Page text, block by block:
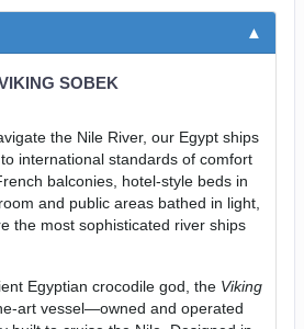
SOBEK
the Nile River, our Egypt ships
international standards of comfort
balconies, hotel-style beds in
and public areas bathed in light,
the most sophisticated river ships
Egyptian crocodile god, the Viking
art vessel—owned and operated